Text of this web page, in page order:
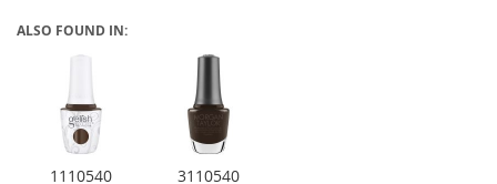
ALSO FOUND IN:
1110540 3110540